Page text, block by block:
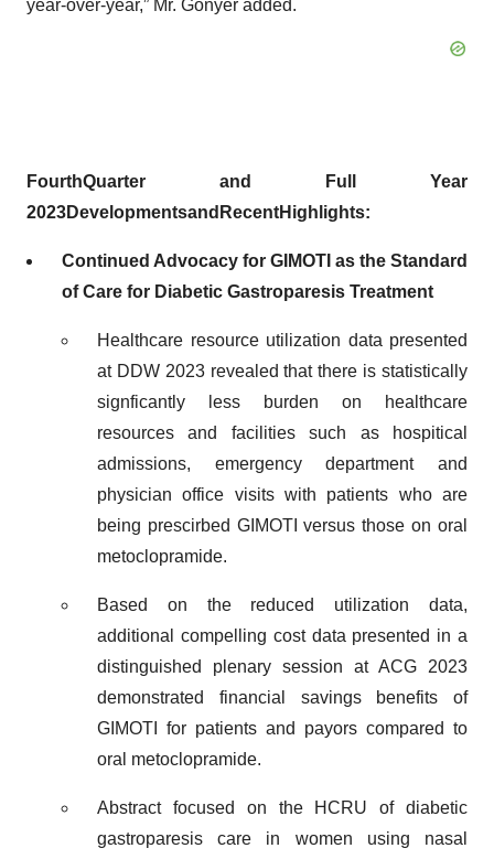
year-over-year,” Mr. Gonyer added.
FourthQuarter and Full Year
2023Developmentsand RecentHighlights:
Continued Advocacy for GIMOTI as the Standard
of Care for Diabetic Gastroparesis Treatment
Healthcare resource utilization data presented
at DDW 2023 revealed that there is statistically
signficantly less burden on healthcare
resources and facilities such as hospitical
admissions, emergency department and
physician office visits with patients who are
being prescirbed GIMOTI versus those on oral
metoclopramide.
Based on the reduced utilization data,
additional compelling cost data presented in a
distinguished plenary session at ACG 2023
demonstrated financial savings benefits of
GIMOTI for patients and payors compared to
oral metoclopramide.
Abstract focused on the HCRU of diabetic
gastroparesis care in women using nasal